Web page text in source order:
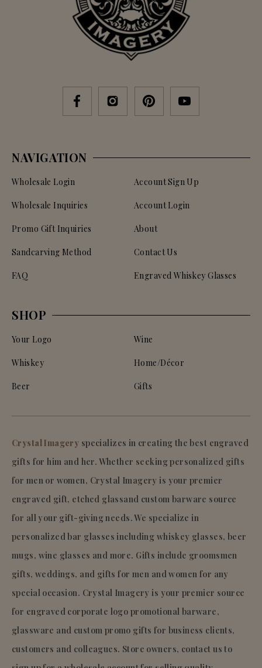
NAVIGATION
Wholesale Login
Wholesale Inquiries
Promo Gift Inquiries
Sandcarving Method
FAQ
Account Sign Up
Account Login
About
Contact Us
Engraved Whiskey Glasses
SHOP
Your Logo
Whiskey
Beer
Wine
Home/Décor
Gifts
Crystal Imagery specializes in creating the best engraved
gifts for him and her. Whether seeking personalized gifts
for men or women, Crystal Imagery is your premier
engraved gift, etched glassand custom barware source
for all your gift-giving needs. We specialize in
personalized bar glasses including whiskey glasses, beer
mugs, wine glasses and more. Gifts include groomsmen
gifts, weddings, and gifts for men and women for any
special occasion. Crystal Imagery is your premier source
for engraved corporate logo promotional barware,
glassware and custom promo gifts for business clients,
customers and colleagues. Store owners, contact us to